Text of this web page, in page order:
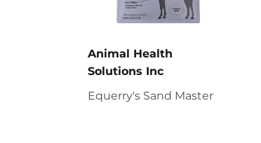
Animal Health
Solutions Inc
Equerry's Sand Master